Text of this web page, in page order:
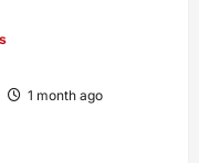
1 month ago